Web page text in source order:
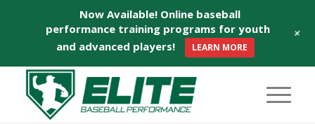
Now Available! Online baseball
performance training programs for youth
and advanced players!
LEARN MORE
+